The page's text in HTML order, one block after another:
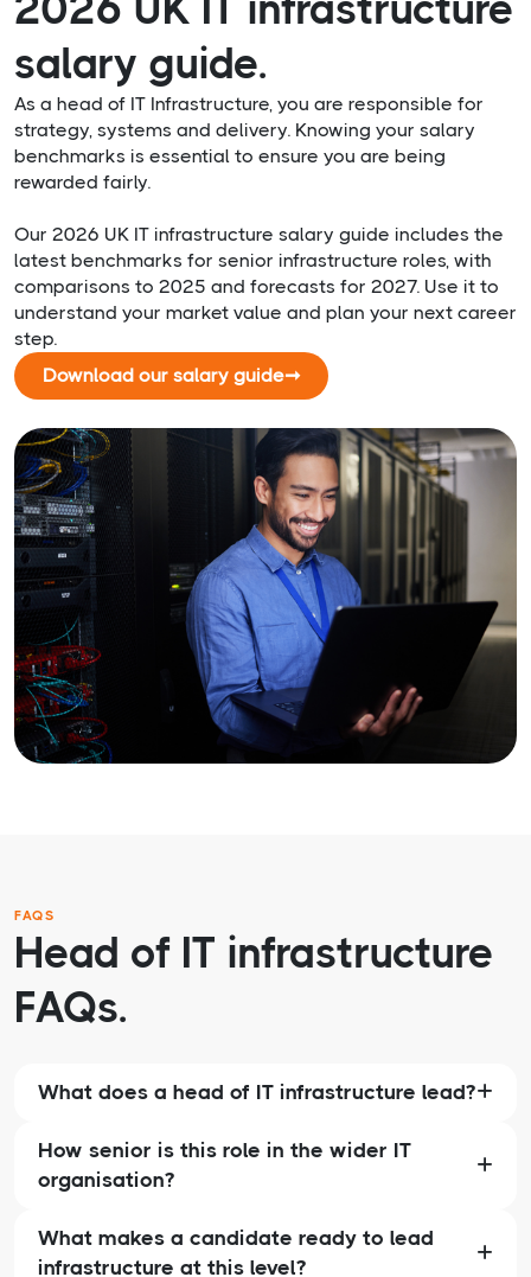
salary guide.
As a head of IT Infrastructure, you are responsible for
strategy, systems and delivery. Knowing your salary
benchmarks is essential to ensure you are being
rewarded fairly.
Our 2026 UK IT infrastructure salary guide includes the
latest benchmarks for senior infrastructure roles, with
comparisons to 2025 and forecasts for 2027. Use it to
understand your market value and plan your next career
step.
Download our salary guide➞
FAQS
Head of IT infrastructure
FAQs.
What does a head of IT infrastructure lead?
How senior is this role in the wider IT
organisation?
What makes a candidate ready to lead
infrastructure at this level?